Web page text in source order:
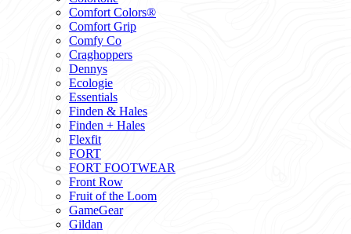
Comfort Colors®
Comfort Grip
Comfy Co
Craghoppers
Dennys
Ecologie
Essentials
Finden & Hales
Finden + Hales
Flexfit
FORT
FORT FOOTWEAR
Front Row
Fruit of the Loom
GameGear
Gildan